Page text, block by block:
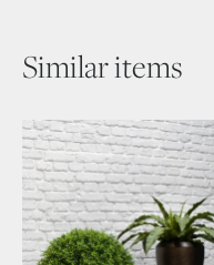
Similar items